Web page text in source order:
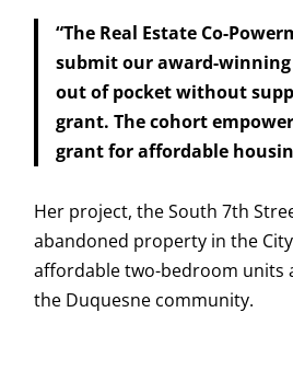
“The Real Estate Co-
submit our award-winning
out of pocket without
grant. The cohort
grant for affordable
Her project, the South 7th
abandoned property in the
affordable two-bedroom units
the Duquesne community.